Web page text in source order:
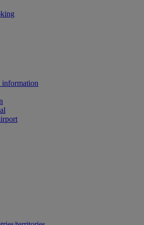
information